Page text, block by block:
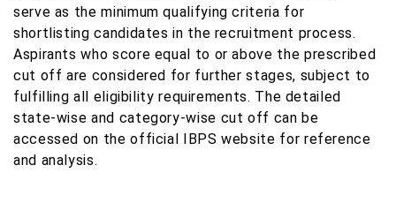
serve as the minimum qualifying criteria for
shortlisting candidates in the recruitment process.
Aspirants who score equal to or above the prescribed
cut off are considered for further stages, subject to
fulfilling all eligibility requirements. The detailed
state-wise and category-wise cut off can be
accessed on the official IBPS website for reference
and analysis.